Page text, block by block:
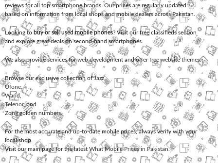
reviews for all top smartphone brands. Our prices are regularly updated
based on information from local shops and mobile dealers across Pakistan.
Looking to buy or sell used mobile phones? Visit our free classifieds section
and explore great deals on second-hand smartphones.
We also provide services forweb development and offerfree website themes.
Browse our exclusive collection ofJazz,
Ufone
Warid
Telenor, and
Zonggolden numbers.
For the most accurate and up-to-date mobile prices, always verify with your
local shop.
Visit our main page for the latest What Mobile Prices in Pakistan.